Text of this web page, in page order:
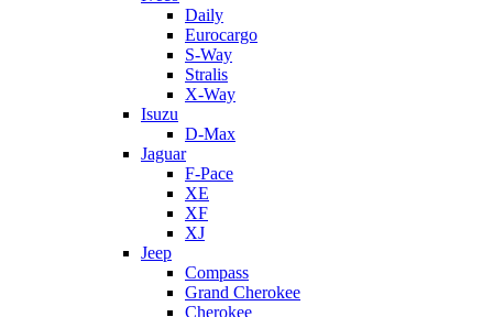
Daily
Eurocargo
S-Way
Stralis
X-Way
Isuzu
D-Max
Jaguar
F-Pace
XE
XF
XJ
Jeep
Compass
Grand Cherokee
Cherokee